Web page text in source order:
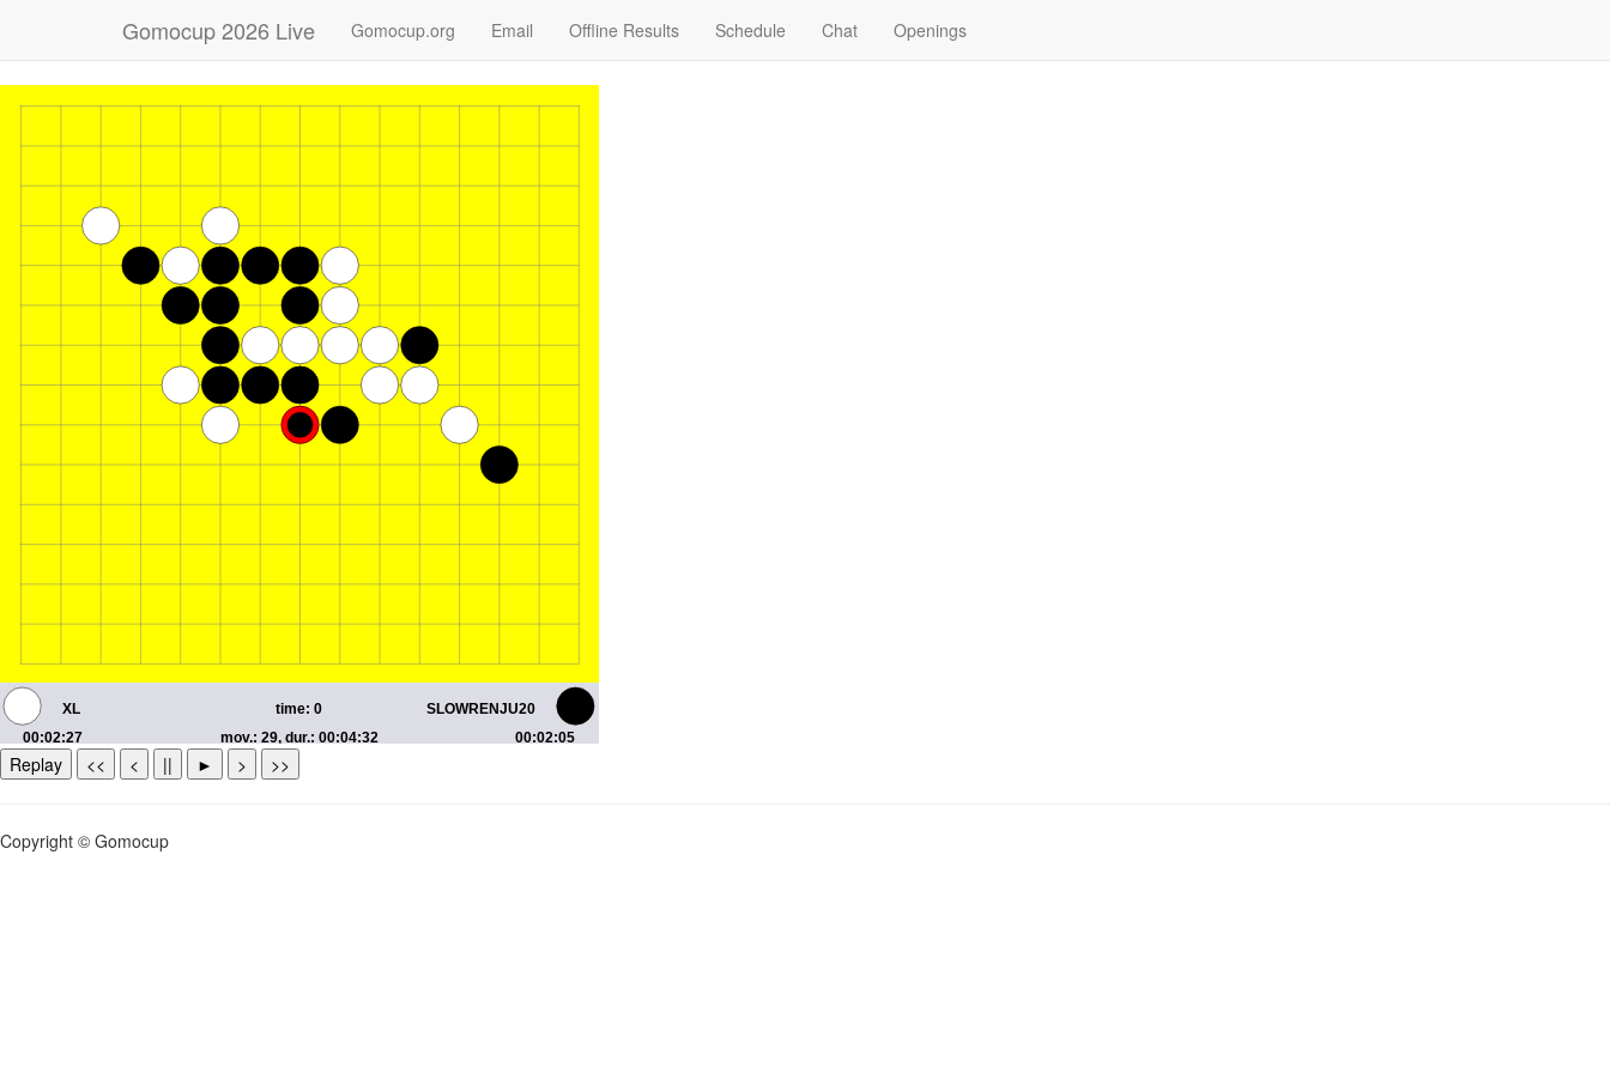
Gomocup 2026 Live Gomocup.org Email Offline Results Schedule Chat Openings
Replay << < || ► > >>
Copyright © Gomocup